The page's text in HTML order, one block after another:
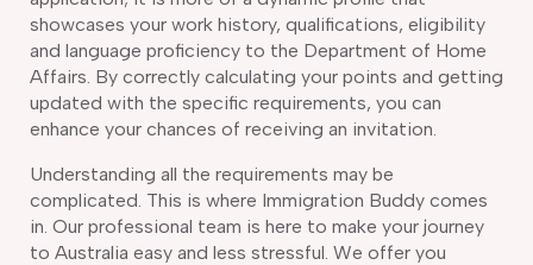
showcases your work history, qualifications, eligibility
and language proficiency to the Department of Home
Affairs. By correctly calculating your points and getting
updated with the specific requirements, you can
enhance your chances of receiving an invitation.
Understanding all the requirements may be
complicated. This is where Immigration Buddy comes
in. Our professional team is here to make your journey
to Australia easy and less stressful. We offer you